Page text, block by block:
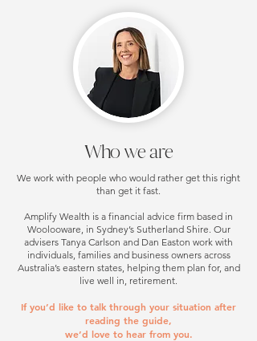
Who we are
We work with people who would rather get this right
than get it fast.
Amplify Wealth is a financial advice firm based in
Woolooware, in Sydney’s Sutherland Shire. Our
advisers Tanya Carlson and Dan Easton work with
individuals, families and business owners across
Australia’s eastern states, helping them plan for, and
live well in, retirement.
If you’d like to talk through your situation after
reading the guide,
we’d love to hear from you.